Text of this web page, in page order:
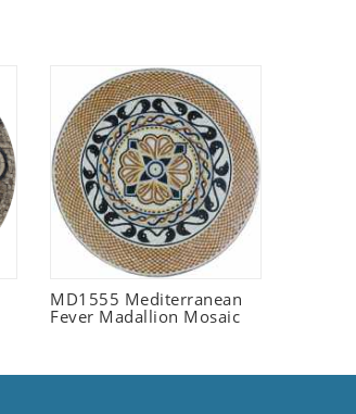
MD1555 Mediterranean
Fever Madallion Mosaic